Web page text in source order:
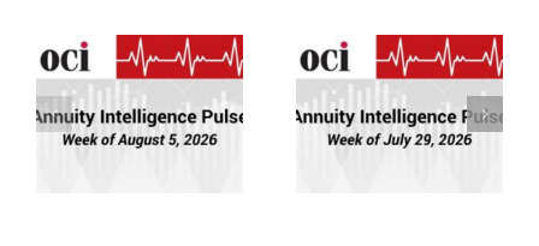
Annuity Intelligence
Pulse: Week of 7/29/26
Annuity Intelligence
Pulse: Week of 7/22/26